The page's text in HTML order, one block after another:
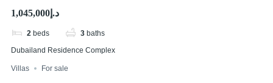
د.إ1,045,000
2 beds 3 baths
Dubailand Residence Complex
Villas For sale